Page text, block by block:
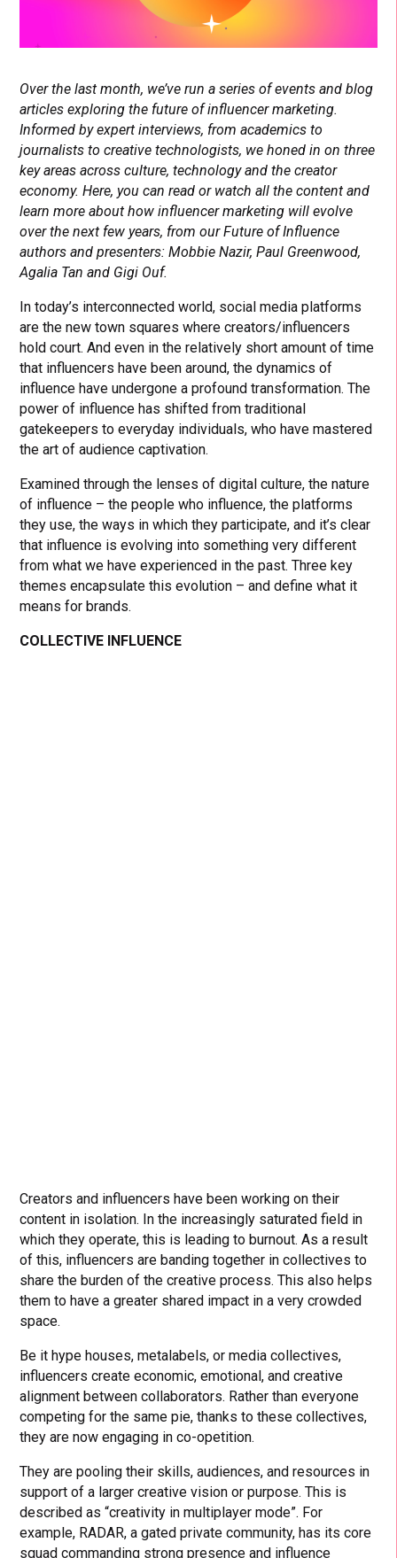
Over the last month, we’ve run a series of events and blog
articles exploring the future of influencer marketing.
Informed by expert interviews, from academics to
journalists to creative technologists, we honed in on three
key areas across culture, technology and the creator
economy. Here, you can read or watch all the content and
learn more about how influencer marketing will evolve
over the next few years, from our Future of Influence
authors and presenters: Mobbie Nazir, Paul Greenwood,
Agalia Tan and Gigi Ouf.
In today’s interconnected world, social media platforms
are the new town squares where creators/influencers
hold court. And even in the relatively short amount of time
that influencers have been around, the dynamics of
influence have undergone a profound transformation. The
power of influence has shifted from traditional
gatekeepers to everyday individuals, who have mastered
the art of audience captivation.
Examined through the lenses of digital culture, the nature
of influence – the people who influence, the platforms
they use, the ways in which they participate, and it’s clear
that influence is evolving into something very different
from what we have experienced in the past. Three key
themes encapsulate this evolution – and define what it
means for brands.
COLLECTIVE INFLUENCE
Creators and influencers have been working on their
content in isolation. In the increasingly saturated field in
which they operate, this is leading to burnout. As a result
of this, influencers are banding together in collectives to
share the burden of the creative process. This also helps
them to have a greater shared impact in a very crowded
space.
Be it hype houses, metalabels, or media collectives,
influencers create economic, emotional, and creative
alignment between collaborators. Rather than everyone
competing for the same pie, thanks to these collectives,
they are now engaging in co-opetition.
They are pooling their skills, audiences, and resources in
support of a larger creative vision or purpose. This is
described as “creativity in multiplayer mode”. For
example, RADAR, a gated private community, has its core
squad commanding strong presence and influence